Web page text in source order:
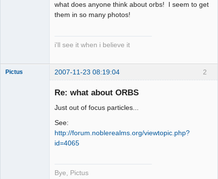
what does anyone think about orbs! I seem to get
them in so many photos!
i'll see it when i believe it
2
Pictus 2007-11-23 08:19:04
Re: what about ORBS
Just out of focus particles...
See:
http://forum.noblerealms.org/viewtopic.php?
id=4065
Bye, Pictus